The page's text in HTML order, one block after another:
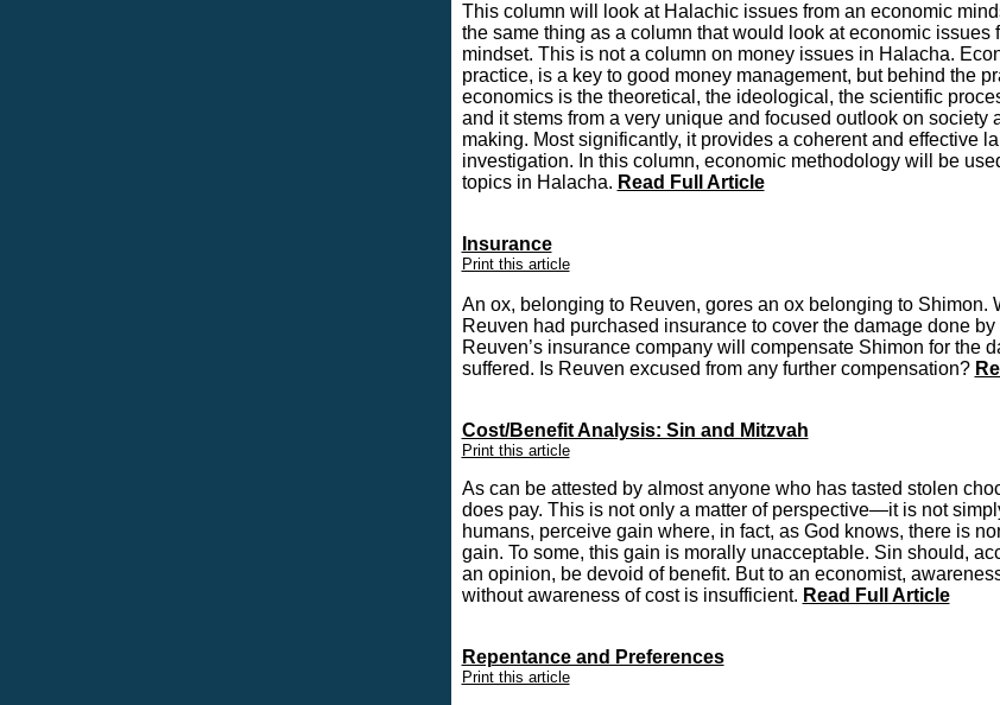
This column will look at Halachic issues from an economic
the same thing as a column that would look at economic issues
mindset. This is not a column on money issues in Halacha.
practice, is a key to good money management, but behind the
economics is the theoretical, the ideological, the scientific
and it stems from a very unique and focused outlook on society
making. Most significantly, it provides a coherent and effective
investigation. In this column, economic methodology will be
topics in Halacha. Read Full Article
Insurance
Print this article
An ox, belonging to Reuven, gores an ox belonging to Shimon.
Reuven had purchased insurance to cover the damage done by
Reuven’s insurance company will compensate Shimon for the
suffered. Is Reuven excused from any further compensation?
Cost/Benefit Analysis: Sin and Mitzvah
Print this article
As can be attested by almost anyone who has tasted stolen
does pay. This is not only a matter of perspective—it is not
humans, perceive gain where, in fact, as God knows, there is
gain. To some, this gain is morally unacceptable. Sin should,
an opinion, be devoid of benefit. But to an economist,
without awareness of cost is insufficient. Read Full Article
Repentance and Preferences
Print this article